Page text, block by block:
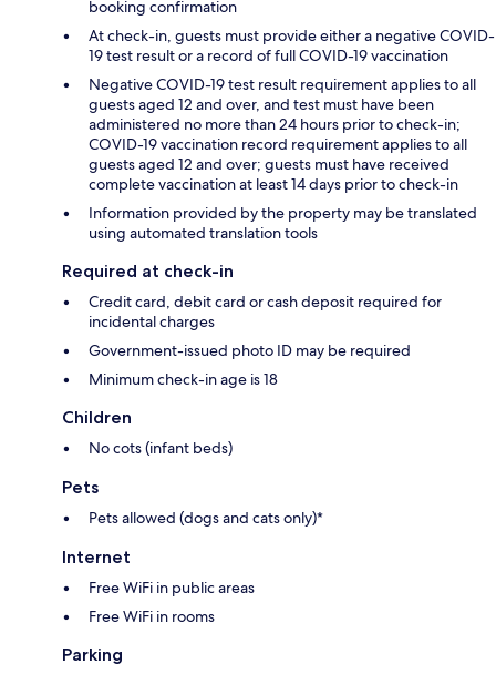
booking confirmation
At check-in, guests must provide either a negative COVID-
19 test result or a record of full COVID-19 vaccination
Negative COVID-19 test result requirement applies to all
guests aged 12 and over, and test must have been
administered no more than 24 hours prior to check-in;
COVID-19 vaccination record requirement applies to all
guests aged 12 and over; guests must have received
complete vaccination at least 14 days prior to check-in
Information provided by the property may be translated
using automated translation tools
Required at check-in
Credit card, debit card or cash deposit required for
incidental charges
Government-issued photo ID may be required
Minimum check-in age is 18
Children
No cots (infant beds)
Pets
Pets allowed (dogs and cats only)*
Internet
Free WiFi in public areas
Free WiFi in rooms
Parking